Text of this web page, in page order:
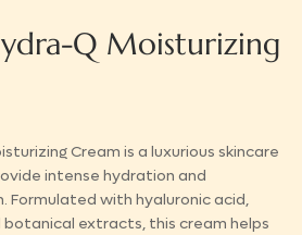
Q Moisturizing
Cream is a luxurious skincare
intense hydration and
Formulated with hyaluronic acid,
extracts, this cream helps